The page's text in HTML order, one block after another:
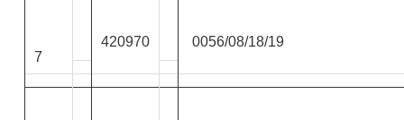
7
420970 0056/08/18/19